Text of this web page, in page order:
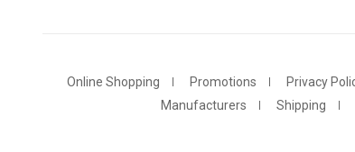
Online Shopping Promotions Privacy
Manufacturers
Shipping